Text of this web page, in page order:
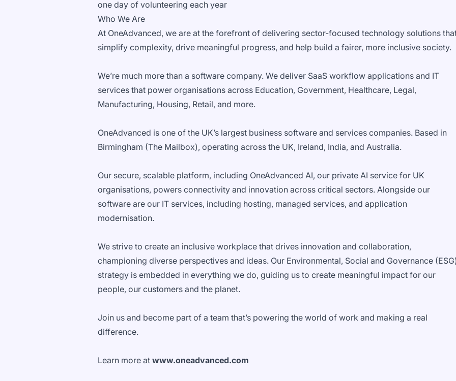
one day of volunteering each year
Who We Are
At OneAdvanced, we are at the forefront of delivering sector-focused technology solutions
simplify complexity, drive meaningful progress, and help build a fairer, more inclusive society.
We’re much more than a software company. We deliver SaaS workflow applications and IT
services that power organisations across Education, Government, Healthcare, Legal,
Manufacturing, Housing, Retail, and more.
OneAdvanced is one of the UK’s largest business software and services companies. Based in
Birmingham (The Mailbox), operating across the UK, Ireland, India, and Australia.
Our secure, scalable platform, including OneAdvanced AI, our private AI service for UK
organisations, powers connectivity and innovation across critical sectors. Alongside our
software are our IT services, including hosting, managed services, and application
modernisation.
We strive to create an inclusive workplace that drives innovation and collaboration,
championing diverse perspectives and ideas. Our Environmental, Social and Governance
strategy is embedded in everything we do, guiding us to create meaningful impact for our
people, our customers and the planet.
Join us and become part of a team that’s powering the world of work and making a real
difference.
Learn more at www.oneadvanced.com